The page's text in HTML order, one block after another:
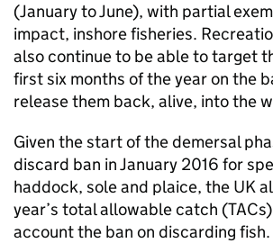
(January to June), with partial
impact, inshore fisheries.
also continue to be able to target
first six months of the year on the
release them back, alive, into the
Given the start of the demersal
discard ban in January 2016 for
haddock, sole and plaice, the UK
year’s total allowable catch
account the ban on discarding